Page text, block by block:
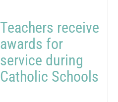
Teachers receive
awards for
service during
Catholic Schools